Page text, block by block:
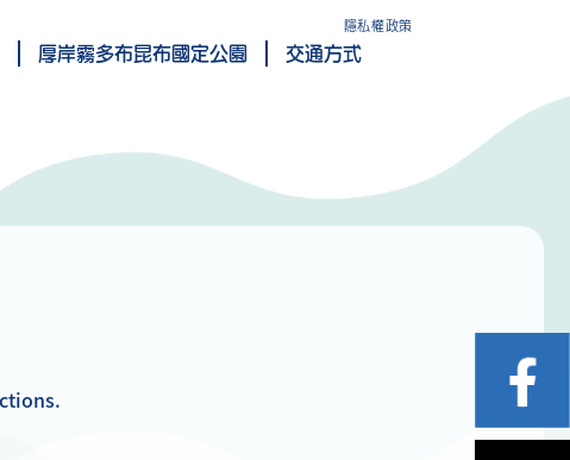
隱私權政策
厚岸霧多布昆布國定公園 交通方式